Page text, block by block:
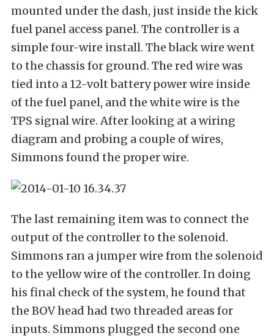
mounted under the dash, just inside the kick
fuel panel access panel. The controller is a
simple four-wire install. The black wire went
to the chassis for ground. The red wire was
tied into a 12-volt battery power wire inside
of the fuel panel, and the white wire is the
TPS signal wire. After looking at a wiring
diagram and probing a couple of wires,
Simmons found the proper wire.
The last remaining item was to connect the
output of the controller to the solenoid.
Simmons ran a jumper wire from the solenoid
to the yellow wire of the controller. In doing
his final check of the system, he found that
the BOV head had two threaded areas for
inputs. Simmons plugged the second one